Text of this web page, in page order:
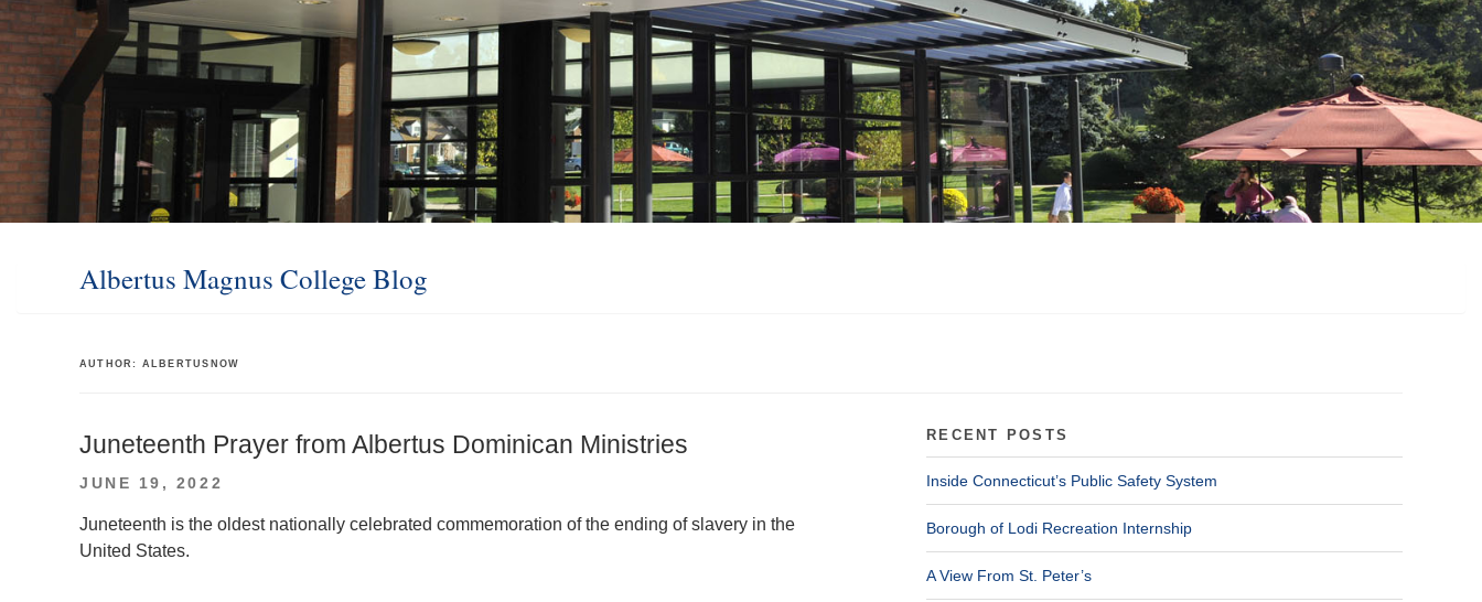
Albertus Magnus College Blog
AUTHOR: ALBERTUSNOW
Juneteenth Prayer from Albertus Dominican Ministries
POSTED
JUNE 19, 2022
Juneteenth is the oldest nationally celebrated commemoration of the ending of slavery in the
United States.
RECENT POSTS
Inside Connecticut’s Public Safety System
Borough of Lodi Recreation Internship
A View From St. Peter’s